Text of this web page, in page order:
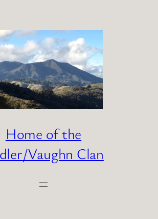
Home of the
Vaughn Clan